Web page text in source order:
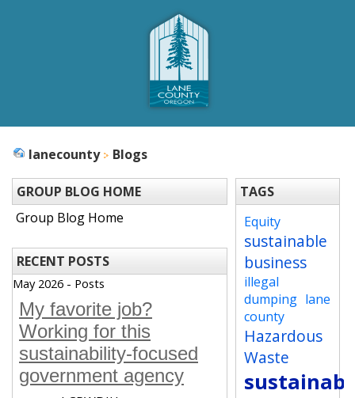
lanecounty Blogs
GROUP BLOG HOME
Group Blog Home
RECENT POSTS
May 2026 - Posts
My favorite job?
Working for this
sustainability-focused
government agency
TAGS
Equity
sustainable
business
illegal
dumping lane
county
Hazardous
Waste